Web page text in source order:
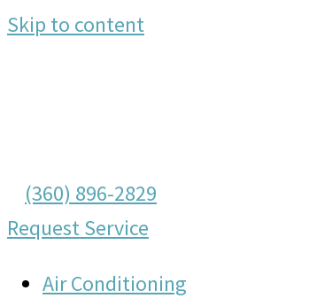
Skip to content
(360) 896-2829
Request Service
Air Conditioning